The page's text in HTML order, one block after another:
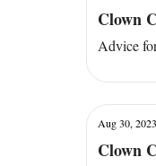
Clown
Advice
Aug 30, 2023
Clown